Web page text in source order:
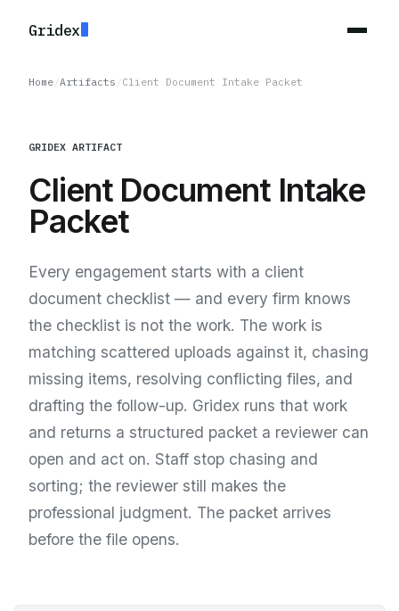
Gridex
Home /Artifacts /Client Document Intake Packet
GRIDEX ARTIFACT
Client Document Intake
Packet
Every engagement starts with a client
document checklist — and every firm knows
the checklist is not the work. The work is
matching scattered uploads against it, chasing
missing items, resolving conflicting files, and
drafting the follow-up. Gridex runs that work
and returns a structured packet a reviewer can
open and act on. Staff stop chasing and
sorting; the reviewer still makes the
professional judgment. The packet arrives
before the file opens.